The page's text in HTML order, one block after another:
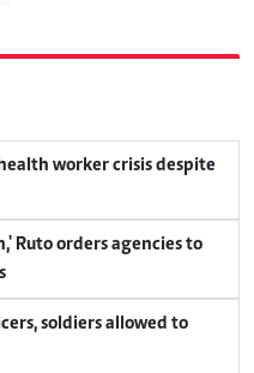
worker crisis despite
Ruto orders agencies to
soldiers allowed to